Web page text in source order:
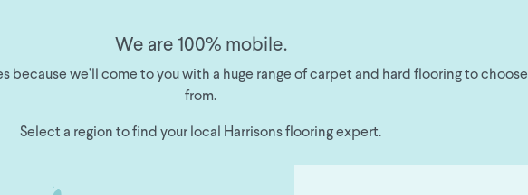
We are 100% mobile.
because we’ll come to you with a huge range of carpet and hard flooring to choose
from.
Select a region to find your local Harrisons flooring expert.